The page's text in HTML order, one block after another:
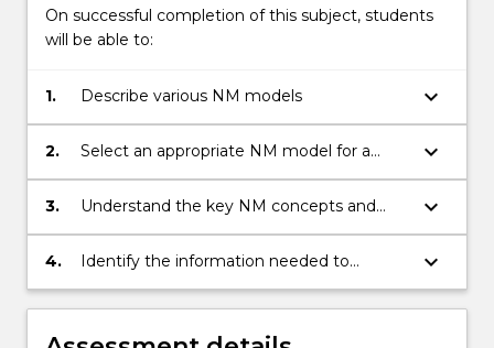
On successful completion of this subject, students
will be able to:
1. Describe various NM models keyboard_arrow_down
2.
Select an appropriate NM model for a
given organisation or context
keyboard_arrow_down
3.
Understand the key NM concepts and
describe how these would be managed in
a variety of contexts, using an NM model
keyboard_arrow_down
4.
Identify the information needed to
manage a network, know where to get
that information and how to respond to it.
keyboard_arrow_down